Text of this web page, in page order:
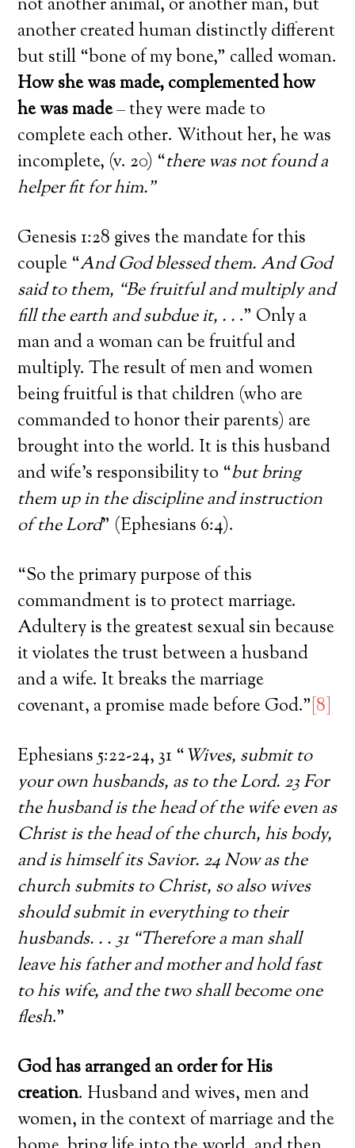
not another animal, or another man, but
another created human distinctly different
but still “bone of my bone,” called woman.
How she was made, complemented how
he was made– they were made to
complete each other. Without her, he was
incomplete, (v. 20) “there was not found a
helper fit for him.”
Genesis 1:28 gives the mandate for this
couple “And God blessed them. And God
said to them, “Be fruitful and multiply and
fill the earth and subdue it, . . .” Only a
man and a woman can be fruitful and
multiply. The result of men and women
being fruitful is that children (who are
commanded to honor their parents) are
brought into the world. It is this husband
and wife’s responsibility to “but bring
them up in the discipline and instruction
of the Lord” (Ephesians 6:4).
“So the primary purpose of this
commandment is to protect marriage.
Adultery is the greatest sexual sin because
it violates the trust between a husband
and a wife. It breaks the marriage
covenant, a promise made before God.” [8]
Ephesians 5:22-24, 31 “Wives, submit to
your own husbands, as to the Lord. 23 For
the husband is the head of the wife even as
Christ is the head of the church, his body,
and is himself its Savior. 24 Now as the
church submits to Christ, so also wives
should submit in everything to their
husbands. . . 31 “Therefore a man shall
leave his father and mother and hold fast
to his wife, and the two shall become one
flesh.”
God has arranged an order for His
creation. Husband and wives, men and
women, in the context of marriage and the